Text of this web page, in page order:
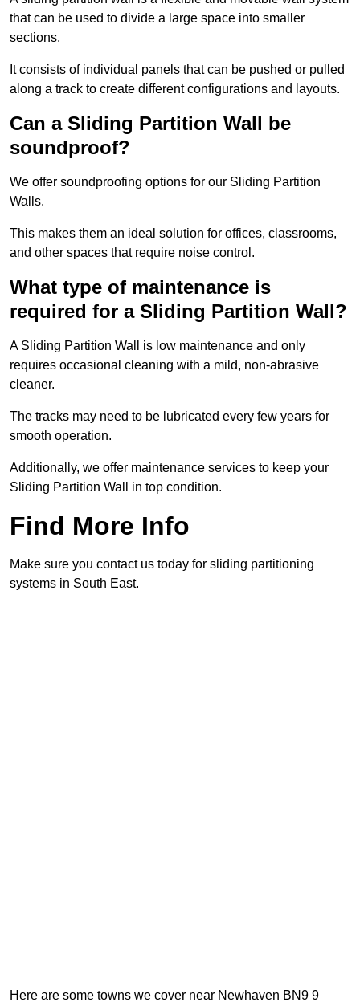
that can be used to divide a large space into smaller
sections.
It consists of individual panels that can be pushed or pulled
along a track to create different configurations and layouts.
Can a Sliding Partition Wall be
soundproof?
We offer soundproofing options for our Sliding Partition
Walls.
This makes them an ideal solution for offices, classrooms,
and other spaces that require noise control.
What type of maintenance is
required for a Sliding Partition Wall?
A Sliding Partition Wall is low maintenance and only
requires occasional cleaning with a mild, non-abrasive
cleaner.
The tracks may need to be lubricated every few years for
smooth operation.
Additionally, we offer maintenance services to keep your
Sliding Partition Wall in top condition.
Find More Info
Make sure you contact us today for sliding partitioning
systems in South East.
Here are some towns we cover near Newhaven BN9 9